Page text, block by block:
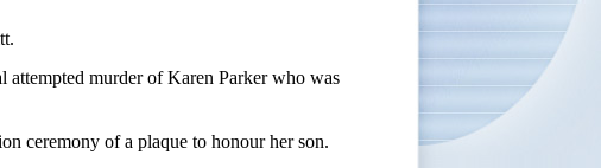
attempted murder of Karen Parker who was
ceremony of a plaque to honour her son.